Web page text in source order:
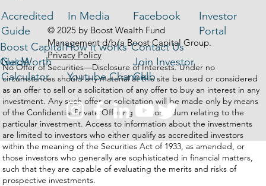
© 2025 by Boost Wealth Fund
Management d/b/a Boost Capital Group.
Privacy Policy
No Offer of Securities—Disclosure of Interests. Under no
circumstances should any material at this site be used or considered
as an offer to sell or a solicitation of any offer to buy an interest in any
investment. Any such offer or solicitation will be made only by means
of the Confidential Private Offering Memorandum relating to the
particular investment. Access to information about the investments
are limited to investors who either qualify as accredited investors
within the meaning of the Securities Act of 1933, as amended, or
those investors who generally are sophisticated in financial matters,
such that they are capable of evaluating the merits and risks of
prospective investments.
Accredited
Guide
Boost Capital
Guide
Net Worth
Calculator
In Media
How it works
Youtube Channel
Facebook
Contact Us
Join Investor
Club
Investor
Portal